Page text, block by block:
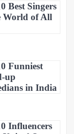
Best Singers
World of All
Funniest
up
in India
Influencers